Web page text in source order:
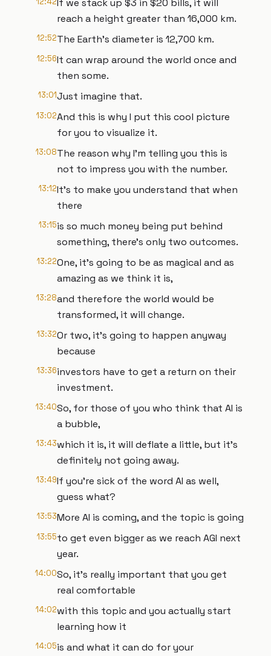
If we stack up $3 in $20 bills, it will
reach a height greater than 16,000 km.
12:52The Earth's diameter is 12,700 km.
12:56It can wrap around the world once and
then some.
13:01Just imagine that.
13:02And this is why I put this cool picture
for you to visualize it.
13:08The reason why I'm telling you this is
not to impress you with the number.
13:12It's to make you understand that when
there
13:15is so much money being put behind
something, there's only two outcomes.
13:22One, it's going to be as magical and as
amazing as we think it is,
13:28and therefore the world would be
transformed, it will change.
13:32Or two, it's going to happen anyway
because
13:36investors have to get a return on their
investment.
13:40So, for those of you who think that AI is
a bubble,
13:43which it is, it will deflate a little, but it's
definitely not going away.
13:49If you're sick of the word AI as well,
guess what?
13:53More AI is coming, and the topic is going
13:55to get even bigger as we reach AGI next
year.
14:00So, it's really important that you get
real comfortable
14:02with this topic and you actually start
learning how it
14:05is and what it can do for your